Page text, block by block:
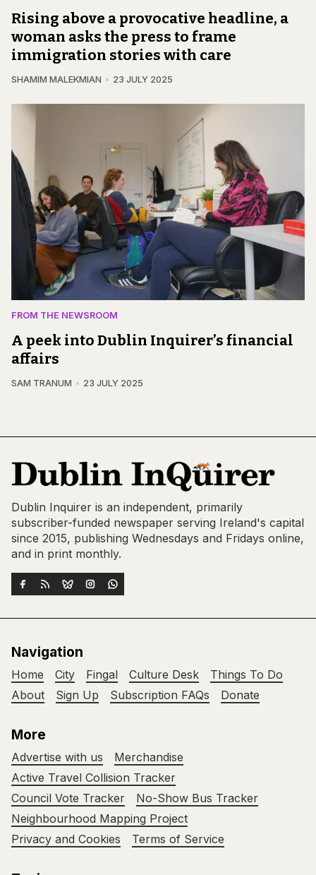
Rising above a provocative headline, a
woman asks the press to frame
immigration stories with care
SHAMIM MALEKMIAN 23 JULY 2025
FROM THE NEWSROOM
A peek into Dublin Inquirer’s financial
affairs
SAM TRANUM 23 JULY 2025
Dublin Inquirer is an independent, primarily
subscriber-funded newspaper serving Ireland's capital
since 2015, publishing Wednesdays and Fridays online,
and in print monthly.
Navigation
Home City Fingal Culture Desk
Things To Do
About
Sign Up Subscription FAQs Donate
More
Advertise with us
Merchandise
Active Travel Collision Tracker
Council Vote Tracker
No-Show Bus Tracker
Neighbourhood Mapping Project
Privacy and Cookies
Terms of Service